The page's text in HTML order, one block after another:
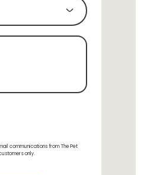
communications from The Pet
only.